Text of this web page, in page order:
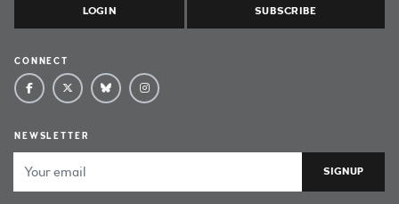
LOGIN SUBSCRIBE
CONNECT
NEWSLETTER